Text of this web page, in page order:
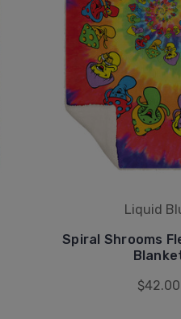
Liquid
Spiral Shrooms
$42.00